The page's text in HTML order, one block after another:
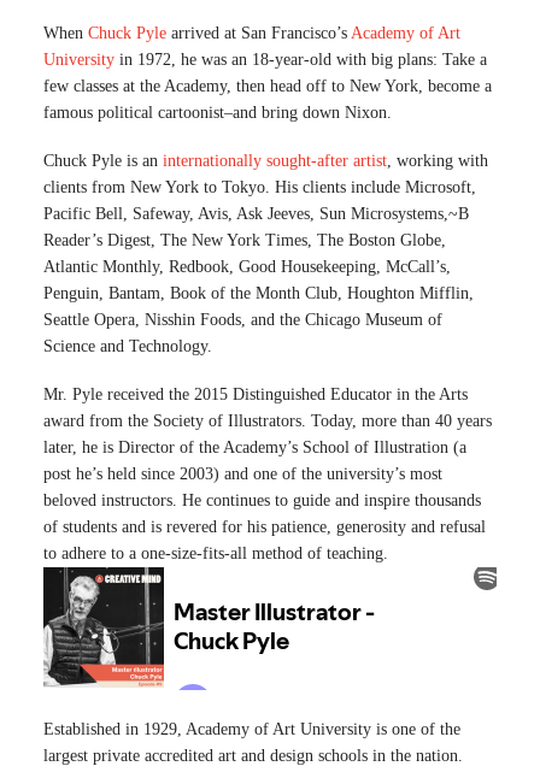
When Chuck Pyle arrived at San Francisco’s Academy of Art
University in 1972, he was an 18-year-old with big plans: Take a
few classes at the Academy, then head off to New York, become a
famous political cartoonist–and bring down Nixon.
Chuck Pyle is an internationally sought-after artist, working with
clients from New York to Tokyo. His clients include Microsoft,
Pacific Bell, Safeway, Avis, Ask Jeeves, Sun Microsystems,~B
Reader’s Digest, The New York Times, The Boston Globe,
Atlantic Monthly, Redbook, Good Housekeeping, McCall’s,
Penguin, Bantam, Book of the Month Club, Houghton Mifflin,
Seattle Opera, Nisshin Foods, and the Chicago Museum of
Science and Technology.
Mr. Pyle received the 2015 Distinguished Educator in the Arts
award from the Society of Illustrators. Today, more than 40 years
later, he is Director of the Academy’s School of Illustration (a
post he’s held since 2003) and one of the university’s most
beloved instructors. He continues to guide and inspire thousands
of students and is revered for his patience, generosity and refusal
to adhere to a one-size-fits-all method of teaching.
Established in 1929, Academy of Art University is one of the
largest private accredited art and design schools in the nation.